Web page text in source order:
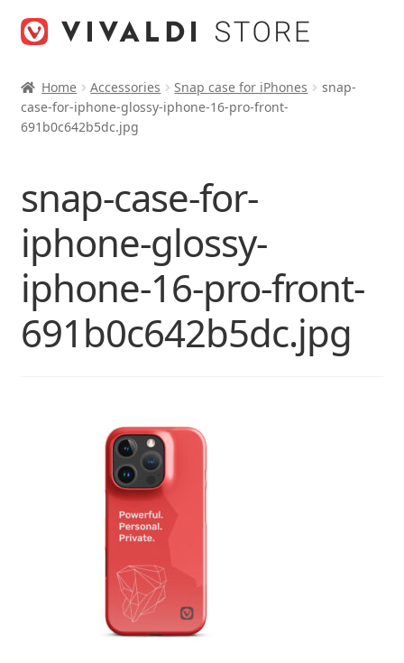
Home Accessories Snap case for iPhones
snap-
case-for-iphone-glossy-iphone-16-pro-front-
691b0c642b5dc.jpg
snap-case-for-
iphone-glossy-
iphone-16-pro-front-
691b0c642b5dc.jpg